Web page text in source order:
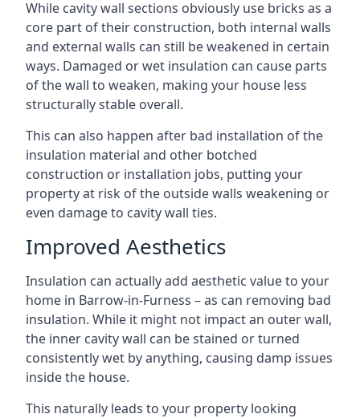
While cavity wall sections obviously use bricks as a
core part of their construction, both internal walls
and external walls can still be weakened in certain
ways. Damaged or wet insulation can cause parts
of the wall to weaken, making your house less
structurally stable overall.
This can also happen after bad installation of the
insulation material and other botched
construction or installation jobs, putting your
property at risk of the outside walls weakening or
even damage to cavity wall ties.
Improved Aesthetics
Insulation can actually add aesthetic value to your
home in Barrow-in-Furness – as can removing bad
insulation. While it might not impact an outer wall,
the inner cavity wall can be stained or turned
consistently wet by anything, causing damp issues
inside the house.
This naturally leads to your property looking